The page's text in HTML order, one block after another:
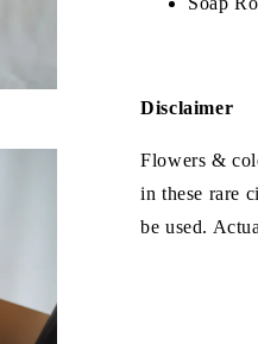
Disclaimer
Flowers &
in these rare
be used.